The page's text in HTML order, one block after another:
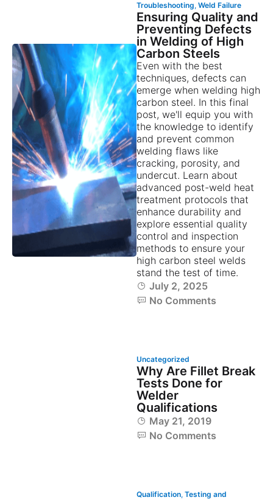
Troubleshooting, Weld Failure
Ensuring Quality and
Preventing Defects
in Welding of High
Carbon Steels
Even with the best
techniques, defects can
emerge when welding high
carbon steel. In this final
post, we'll equip you with
the knowledge to identify
and prevent common
welding flaws like
cracking, porosity, and
undercut. Learn about
advanced post-weld heat
treatment protocols that
enhance durability and
explore essential quality
control and inspection
methods to ensure your
high carbon steel welds
stand the test of time.
July 2, 2025
No Comments
Uncategorized
Why Are Fillet Break
Tests Done for
Welder
Qualifications
May 21, 2019
No Comments
Qualification, Testing and